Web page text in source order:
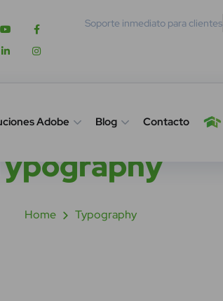
Soporte inmediato para clientes
Adobe Blog Contacto
Home Typography